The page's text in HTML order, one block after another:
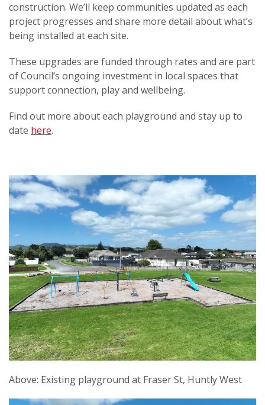
construction. We’ll keep communities updated as each
project progresses and share more detail about what’s
being installed at each site.
These upgrades are funded through rates and are part
of Council’s ongoing investment in local spaces that
support connection, play and wellbeing.
Find out more about each playground and stay up to
date here.
Above: Existing playground at Fraser St, Huntly West